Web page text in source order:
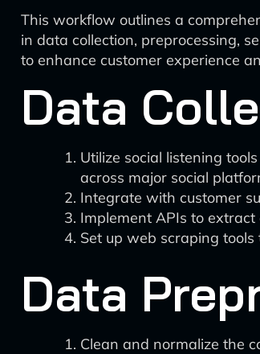
This workflow outlines a
in data collection, preprocessing,
to enhance customer experience
Data
Utilize social listening
across major social
Integrate with customer
Implement APIs to
Set up web scraping
Data
Clean and normalize the